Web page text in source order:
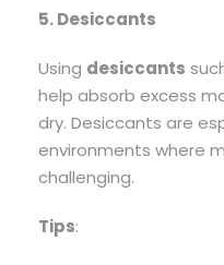
5. Desiccants
Using desiccants
help absorb excess
dry. Desiccants are
environments where
challenging.
Tips: